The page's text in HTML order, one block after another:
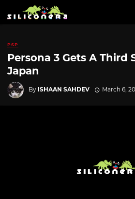
PSP
Persona 3 Gets A Third
Japan
By ISHAAN SAHDEV March 6,